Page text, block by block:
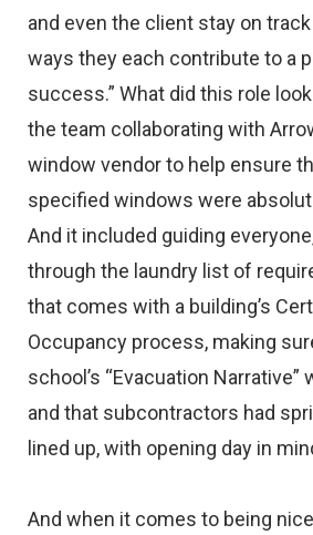
and even the client stay on
ways they each contribute to a
success.” What did this role
the team collaborating with
window vendor to help ensure
specified windows were
And it included guiding
through the laundry list of
that comes with a building’s
Occupancy process, making
school’s “Evacuation Narrative”
and that subcontractors had
lined up, with opening day in
And when it comes to being